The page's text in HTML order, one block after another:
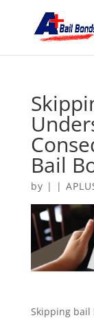
Bail
by | |
Skipping bail